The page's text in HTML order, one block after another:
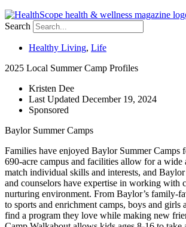
Search
Healthy Living, Life
2025 Local Summer Camp Profiles
Kristen Dee
Last Updated December 19, 2024
Sponsored
Baylor Summer Camps
Families have enjoyed Baylor Summer Camps
690-acre campus and facilities allow for a wide
match individual skills and interests, and
and counselors have expertise in working with
nurturing environment. From Baylor’s family-
to sports and enrichment camps, boys and girls
find a program they love while making new